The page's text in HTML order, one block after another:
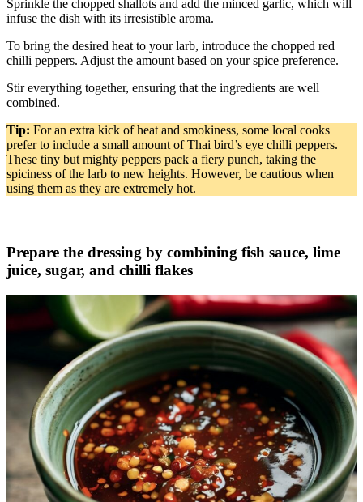
Sprinkle the chopped shallots and add the minced garlic, which will
infuse the dish with its irresistible aroma.
To bring the desired heat to your larb, introduce the chopped red
chilli peppers. Adjust the amount based on your spice preference.
Stir everything together, ensuring that the ingredients are well
combined.
Tip: For an extra kick of heat and smokiness, some local cooks
prefer to include a small amount of Thai bird’s eye chilli peppers.
These tiny but mighty peppers pack a fiery punch, taking the
spiciness of the larb to new heights. However, be cautious when
using them as they are extremely hot.
Prepare the dressing by combining fish sauce, lime
juice, sugar, and chilli flakes